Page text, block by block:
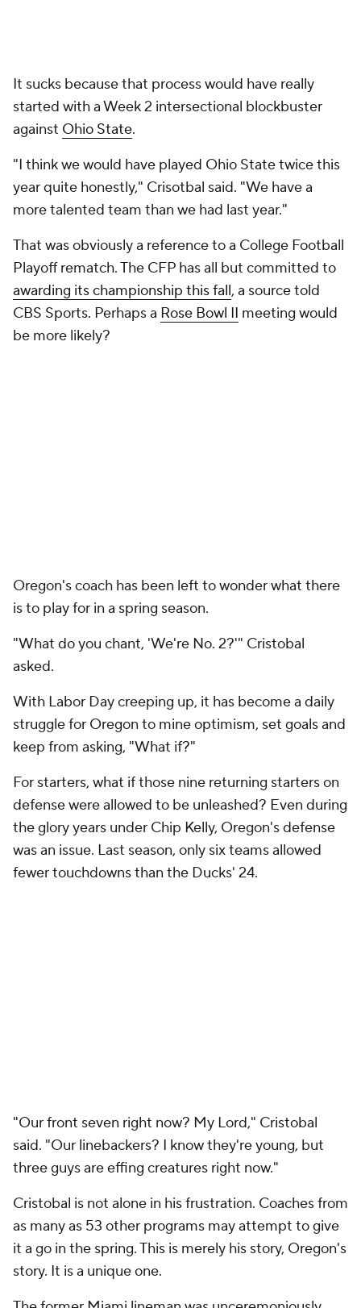
It sucks because that process would have really
started with a Week 2 intersectional blockbuster
against Ohio State.
"I think we would have played Ohio State twice this
year quite honestly," Crisotbal said. "We have a
more talented team than we had last year."
That was obviously a reference to a College Football
Playoff rematch. The CFP has all but committed to
awarding its championship this fall, a source told
CBS Sports. Perhaps a Rose Bowl II meeting would
be more likely?
Oregon's coach has been left to wonder what there
is to play for in a spring season.
"What do you chant, 'We're No. 2?'" Cristobal
asked.
With Labor Day creeping up, it has become a daily
struggle for Oregon to mine optimism, set goals and
keep from asking, "What if?"
For starters, what if those nine returning starters on
defense were allowed to be unleashed? Even during
the glory years under Chip Kelly, Oregon's defense
was an issue. Last season, only six teams allowed
fewer touchdowns than the Ducks' 24.
"Our front seven right now? My Lord," Cristobal
said. "Our linebackers? I know they're young, but
three guys are effing creatures right now."
Cristobal is not alone in his frustration. Coaches from
as many as 53 other programs may attempt to give
it a go in the spring. This is merely his story, Oregon's
story. It is a unique one.